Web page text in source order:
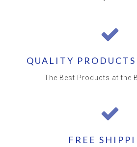
QUALITY PRODUCTS
The Best Products at the
FREE